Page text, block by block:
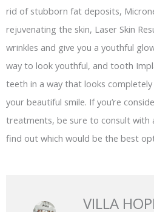
rid of stubborn fat deposits,
rejuvenating the skin, Laser Skin
wrinkles and give you a youthful
way to look youthful, and tooth
teeth in a way that looks
your beautiful smile. If you’re
treatments, be sure to consult with
find out which would be the best
VILLA